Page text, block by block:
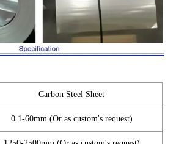
Carbon Steel Sheet
0.1-60mm (Or as custom's request)